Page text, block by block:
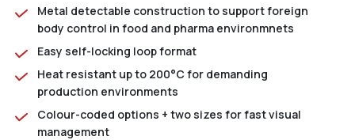
Metal detectable construction to support foreign
body control in food and pharma environmnets
Easy self-locking loop format
Heat resistant up to 200°C for demanding
production environments
Colour-coded options + two sizes for fast visual
management